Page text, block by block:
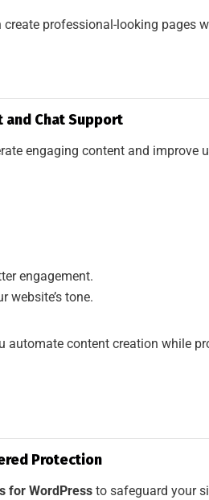
create professional-looking pages
and Chat Support
engaging content and improve
engagement.
website’s tone.
automate content creation while
Protection
for WordPress to safeguard your